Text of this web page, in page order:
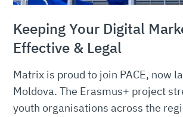
Keeping Your Digital
Effective & Legal
Matrix is proud to join PACE, now
Moldova. The Erasmus+ project
youth organisations across the